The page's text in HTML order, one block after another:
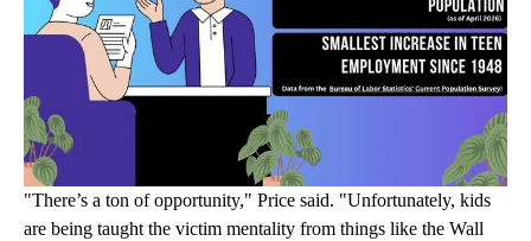
"There’s a ton of opportunity," Price said. "Unfortunately, kids
are being taught the victim mentality from things like the Wall